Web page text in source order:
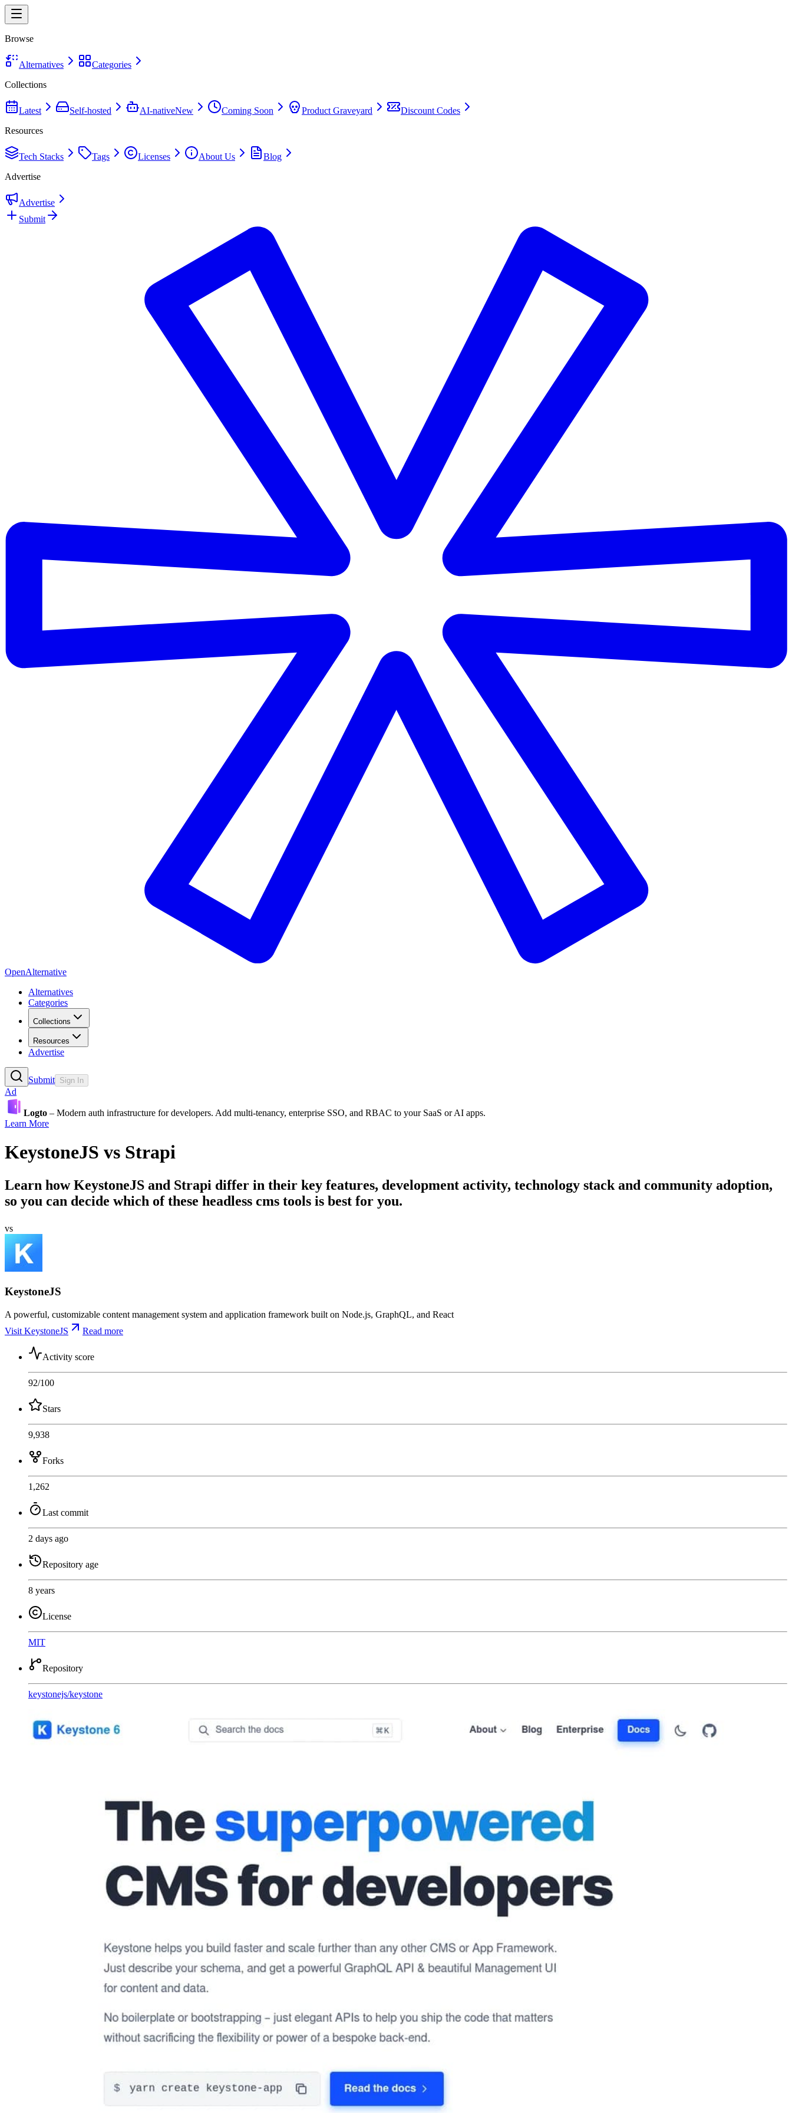
Browse
Alternatives
Categories
Collections
Latest Self-hosted AI-nativeNew Coming Soon Product Graveyard
Discount Codes
Resources
Tech Stacks Tags Licenses About Us
Blog
Advertise
Advertise
Submit
OpenAlternative
Alternatives
Categories
Collections
Resources
Advertise
Submit Sign In
Ad
Logto – Modern auth infrastructure for developers. Add multi-tenancy, enterprise SSO, and RBAC to your SaaS or AI apps.
Learn More
KeystoneJS vs Strapi
Learn howKeystoneJS and Strapi differ in their key features, development activity, technology stack and community adoption,
so you can decide which of these headless cms tools is best for you.
vs
KeystoneJS
A powerful, customizable content management system and application framework built on Node.js, GraphQL, and React
Visit KeystoneJS
Read more
Activity score
92/100
Stars
9,938
Forks
1,262
Last commit
2 days ago
Repository age
8 years
License
MIT
Repository
keystonejs/keystone